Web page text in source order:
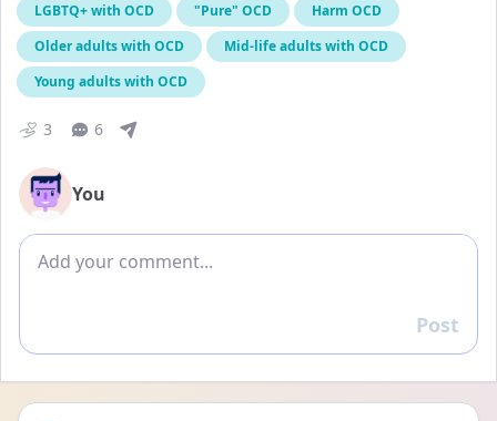
LGBTQ+ with OCD "Pure" OCD
Harm OCD
Older adults with OCD
Mid-life adults with OCD
Young adults with OCD
3 6
You
Add comment
Reply
Post